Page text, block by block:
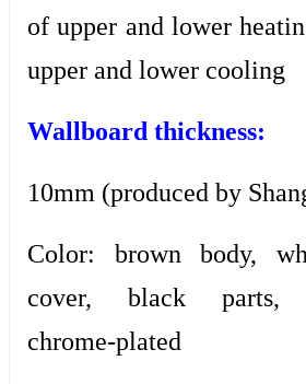
of upper and lower
upper and lower cooling
Wallboard thickness:
10mm (produced by
Color: brown body,
cover, black parts,
chrome-plated